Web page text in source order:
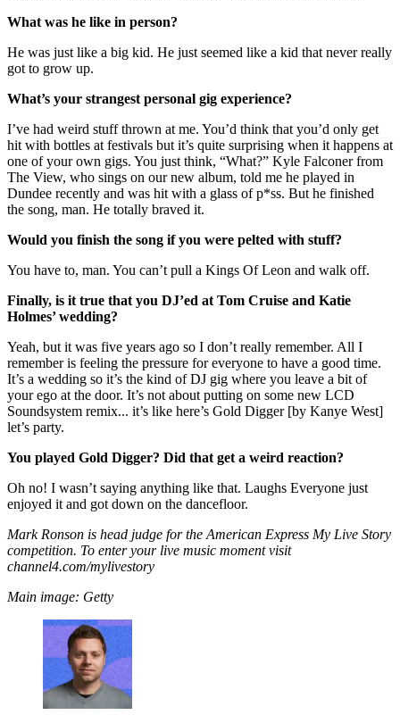
What was he like in person?
He was just like a big kid. He just seemed like a kid that never really
got to grow up.
What’s your strangest personal gig experience?
I’ve had weird stuff thrown at me. You’d think that you’d only get
hit with bottles at festivals but it’s quite surprising when it happens at
one of your own gigs. You just think, “What?” Kyle Falconer from
The View, who sings on our new album, told me he played in
Dundee recently and was hit with a glass of p*ss. But he finished
the song, man. He totally braved it.
Would you finish the song if you were pelted with stuff?
You have to, man. You can’t pull a Kings Of Leon and walk off.
Finally, is it true that you DJ’ed at Tom Cruise and Katie
Holmes’ wedding?
Yeah, but it was five years ago so I don’t really remember. All I
remember is feeling the pressure for everyone to have a good time.
It’s a wedding so it’s the kind of DJ gig where you leave a bit of
your ego at the door. It’s not about putting on some new LCD
Soundsystem remix... it’s like here’s Gold Digger [by Kanye West]
let’s party.
You played Gold Digger? Did that get a weird reaction?
Oh no! I wasn’t saying anything like that. Laughs Everyone just
enjoyed it and got down on the dancefloor.
Mark Ronson is head judge for the American Express My Live Story
competition. To enter your live music moment visit
channel4.com/mylivestory
Main image: Getty